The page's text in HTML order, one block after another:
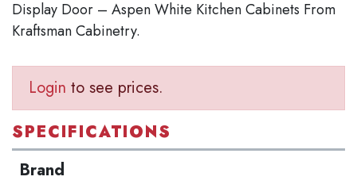
Display Door – Aspen White Kitchen Cabinets From
Kraftsman Cabinetry.
Login to see prices.
SPECIFICATIONS
Brand